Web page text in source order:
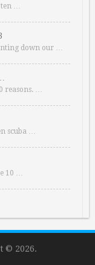
ten …
down our …
reasons. …
scuba …
10 …
© 2026.